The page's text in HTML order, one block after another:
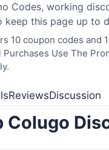
Codes, working
keep this page up to
10 coupon codes and
Purchases Use The
ReviewsDiscussion
Colugo